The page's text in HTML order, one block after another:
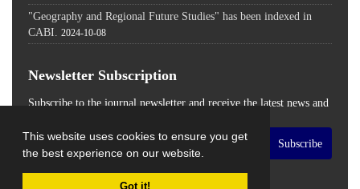
This website uses cookies to ensure you get
the best experience on our website.
Got it!
"Geography and Regional Future Studies" has been indexed in
CABI. 2024-10-08
Newsletter Subscription
Subscribe to the journal newsletter and receive the latest news and
Subscribe